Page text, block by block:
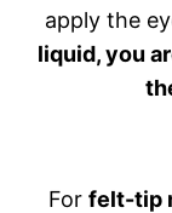
apply the
liquid, you
For felt-tip